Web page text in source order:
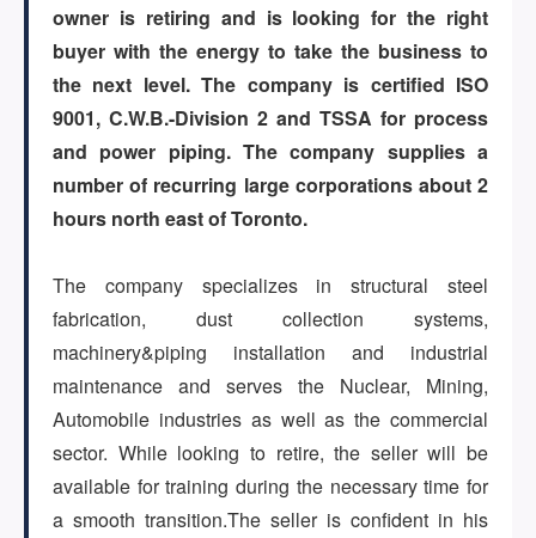
CONTACT
Log in
Sign up
(647) 295-4195
owner is retiring and is looking for the right
buyer with the energy to take the business to
the next level. The company is certified ISO
9001, C.W.B.-Division 2 and TSSA for process
and power piping. The company supplies a
number of recurring large corporations about 2
hours north east of Toronto.
The company specializes in structural steel
fabrication, dust collection systems,
machinery&piping installation and industrial
maintenance and serves the Nuclear, Mining,
Automobile industries as well as the commercial
sector. While looking to retire, the seller will be
available for training during the necessary time for
a smooth transition.The seller is confident in his